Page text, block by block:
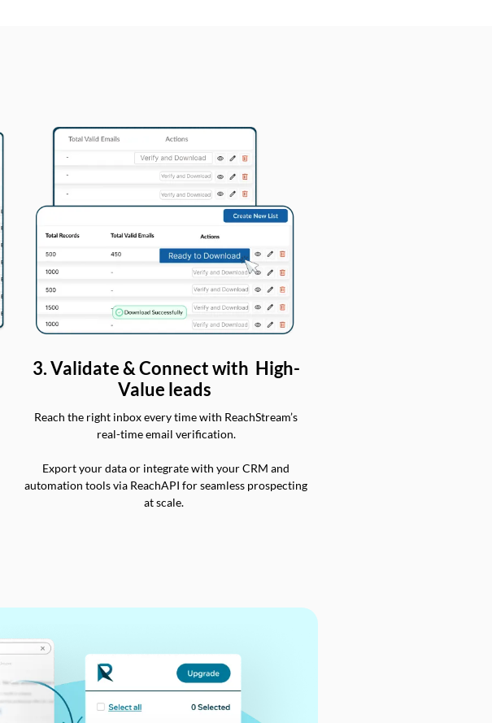
3. Validate & Connect with High-
Value leads
Reach the right inbox every time with ReachStream’s
real-time email verification.
Export your data or integrate with your CRM and
automation tools via ReachAPI for seamless prospecting
at scale.